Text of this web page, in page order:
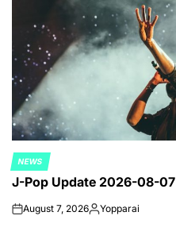
POSTED
IN
NEWS
J-Pop Update 2026-08-07
onAugust 7, 2026Posted
Yopparai